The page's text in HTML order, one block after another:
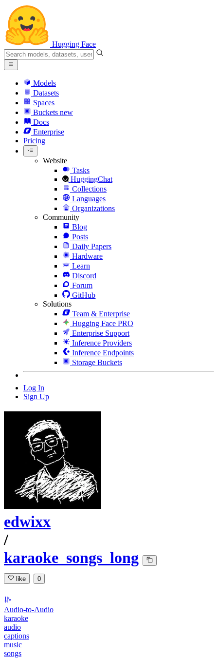
Hugging Face
Models
Datasets
Spaces
Buckets new
Docs
Enterprise
Pricing
Website
Tasks
HuggingChat
Collections
Languages
Organizations
Community
Blog
Posts
Daily Papers
Hardware
Learn
Discord
Forum
GitHub
Solutions
Team & Enterprise
Hugging Face PRO
Enterprise Support
Inference Providers
Inference Endpoints
Storage Buckets
Log In
Sign Up
edwixx
/
karaoke_songs_long
like 0
Audio-to-Audio
karaoke
audio
captions
music
songs